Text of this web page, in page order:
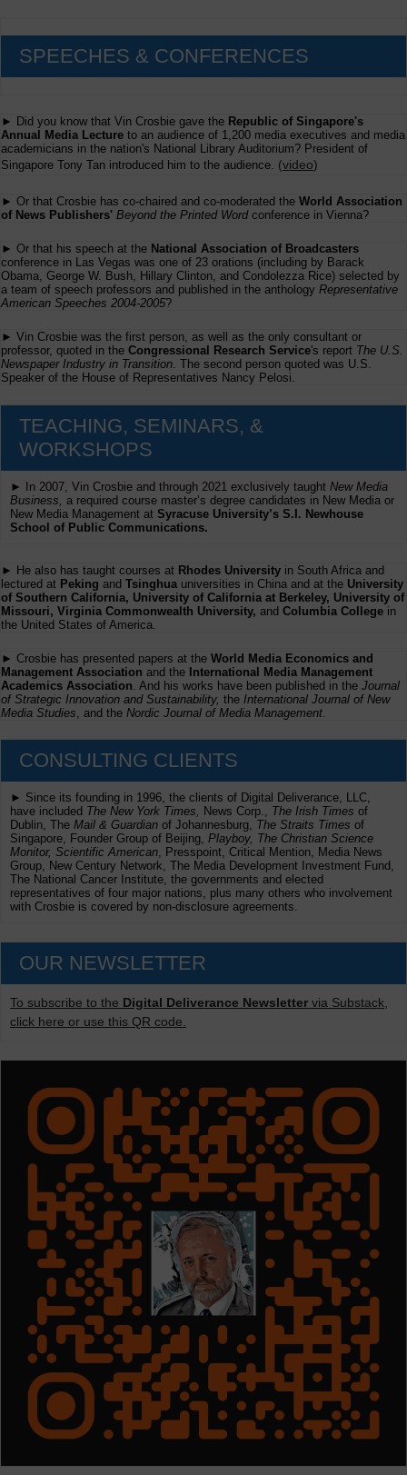
SPEECHES & CONFERENCES
► Did you know that Vin Crosbie gave the Republic of Singapore's
Annual Media Lecture to an audience of 1,200 media executives and media
academicians in the nation's National Library Auditorium? President of
Singapore Tony Tan introduced him to the audience. (video)
► Or that Crosbie has co-chaired and co-moderated the World Association
of News Publishers' Beyond the Printed Wordconference in Vienna?
► Or that his speech at the National Association of Broadcasters
conference in Las Vegas was one of 23 orations (including by Barack
Obama, George W. Bush, Hillary Clinton, and Condolezza Rice) selected by
a team of speech professors and published in the anthology Representative
American Speeches 2004-2005?
► Vin Crosbie was the first person, as well as the only consultant or
professor, quoted in the Congressional Research Service's report The U.S.
Newspaper Industry in Transition. The second person quoted was U.S.
Speaker of the House of Representatives Nancy Pelosi.
TEACHING, SEMINARS, &
WORKSHOPS
► In 2007, Vin Crosbie and through 2021 exclusively taught New Media
Business, a required course master’s degree candidates in New Media or
New Media Management at Syracuse University’s S.I. Newhouse
School of Public Communications.
► He also has taught courses at Rhodes University in South Africa and
lectured at Peking and Tsinghua universities in China and at the University
of Southern California, University of California at Berkeley, University of
Missouri, Virginia Commonwealth University, and Columbia College in
the United States of America.
► Crosbie has presented papers at the World Media Economics and
Management Association and the International Media Management
Academics Association . And his works have been published in the Journal
of Strategic Innovation and Sustainability, the International Journal of New
Media Studies , and the Nordic Journal of Media Management
CONSULTING CLIENTS
► Since its founding in 1996, the clients of Digital Deliverance, LLC,
have included The New York Times, News Corp., The Irish Times of
Dublin, The Mail & Guardian of Johannesburg, The Straits Times of
Singapore, Founder Group of Beijing, Playboy, The Christian Science
Monitor, Scientific American, Presspoint, Critical Mention, Media News
Group, New Century Network, The Media Development Investment Fund,
The National Cancer Institute, the governments and elected
representatives of four major nations, plus many others who involvement
with Crosbie is covered by non-disclosure agreements.
OUR NEWSLETTER
To subscribe to the Digital Deliverance Newsletter via Substack,
click here or use this QR code.